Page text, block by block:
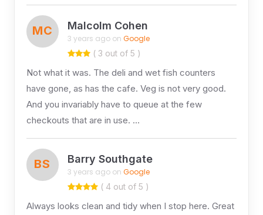
MC Malcolm Cohen
3 years ago on Google
( 3 out of 5 )
Not what it was. The deli and wet fish counters
have gone, as has the cafe. Veg is not very good.
And you invariably have to queue at the few
checkouts that are in use. …
BS Barry Southgate
3 years ago on Google
( 4 out of 5 )
Always looks clean and tidy when I stop here. Great